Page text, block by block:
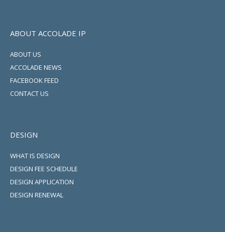
ABOUT ACCOLADE IP
ABOUT US
ACCOLADE NEWS
FACEBOOK FEED
CONTACT US
DESIGN
WHAT IS DESIGN
DESIGN FEE SCHEDULE
DESIGN APPLICATION
DESIGN RENEWAL